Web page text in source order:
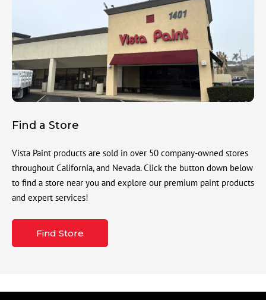
Find a Store
Vista Paint products are sold in over 50 company-owned stores
throughout California, and Nevada. Click the button down below
to find a store near you and explore our premium paint products
and expert services!
Find Store